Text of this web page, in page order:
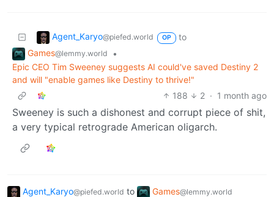
Agent_Karyo@piefed.world OP
to
Games@lemmy.world
•
Epic CEO Tim Sweeney suggests AI could've saved Destiny 2
and will "enable games like Destiny to thrive!"
188
2 · 1 month ago
Sweeney is such a dishonest and corrupt piece of shit,
a very typical retrograde American oligarch.
Agent_Karyo@piefed.world to Games@lemmy.world